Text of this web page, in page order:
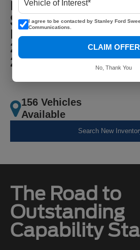
MSRP
$39,585
MPG
22 City
25 Highway
156 Vehicles
Available
Search New
The Road to
Outstanding
Capability
I agree to be contacted by Stanley Ford
Communications.
CLAIM OFFER
No, Thank You